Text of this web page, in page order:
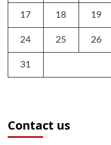
17 18 19
24 25 26
31
Contact us